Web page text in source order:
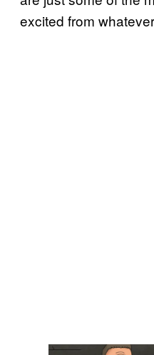
excited from